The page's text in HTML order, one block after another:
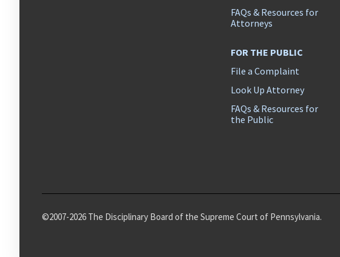
FAQs & Resources for
Attorneys
FOR THE PUBLIC
File a Complaint
Look Up Attorney
FAQs & Resources for
the Public
©2007-2026 The Disciplinary Board of the Supreme Court of Pennsylvania.